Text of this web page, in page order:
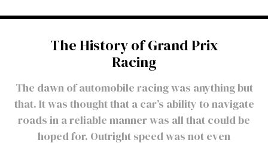
The History of Grand Prix
Racing
The dawn of automobile racing was anything but
that. It was thought that a car’s ability to navigate
roads in a reliable manner was all that could be
hoped for. Outright speed was not even